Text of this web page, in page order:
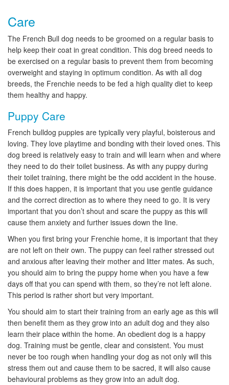
Care
The French Bull dog needs to be groomed on a regular basis to
help keep their coat in great condition. This dog breed needs to
be exercised on a regular basis to prevent them from becoming
overweight and staying in optimum condition. As with all dog
breeds, the Frenchie needs to be fed a high quality diet to keep
them healthy and happy.
Puppy Care
French bulldog puppies are typically very playful, boisterous and
loving. They love playtime and bonding with their loved ones. This
dog breed is relatively easy to train and will learn when and where
they need to do their toilet business. As with any puppy during
their toilet training, there might be the odd accident in the house.
If this does happen, it is important that you use gentle guidance
and the correct direction as to where they need to go. It is very
important that you don’t shout and scare the puppy as this will
cause them anxiety and further issues down the line.
When you first bring your Frenchie home, it is important that they
are not left on their own. The puppy can feel rather stressed out
and anxious after leaving their mother and litter mates. As such,
you should aim to bring the puppy home when you have a few
days off that you can spend with them, so they’re not left alone.
This period is rather short but very important.
You should aim to start their training from an early age as this will
then benefit them as they grow into an adult dog and they also
learn their place within the home. An obedient dog is a happy
dog. Training must be gentle, clear and consistent. You must
never be too rough when handling your dog as not only will this
stress them out and cause them to be sacred, it will also cause
behavioural problems as they grow into an adult dog.